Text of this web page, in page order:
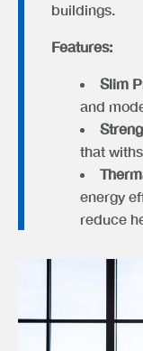
buildings.
Features:
Slim
and
that
energy
reduce